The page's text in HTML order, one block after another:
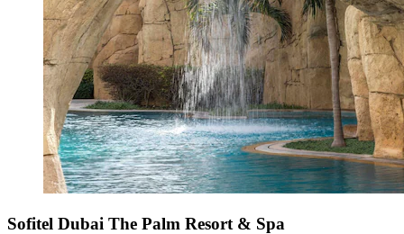
Sofitel Dubai The Palm Resort & Spa